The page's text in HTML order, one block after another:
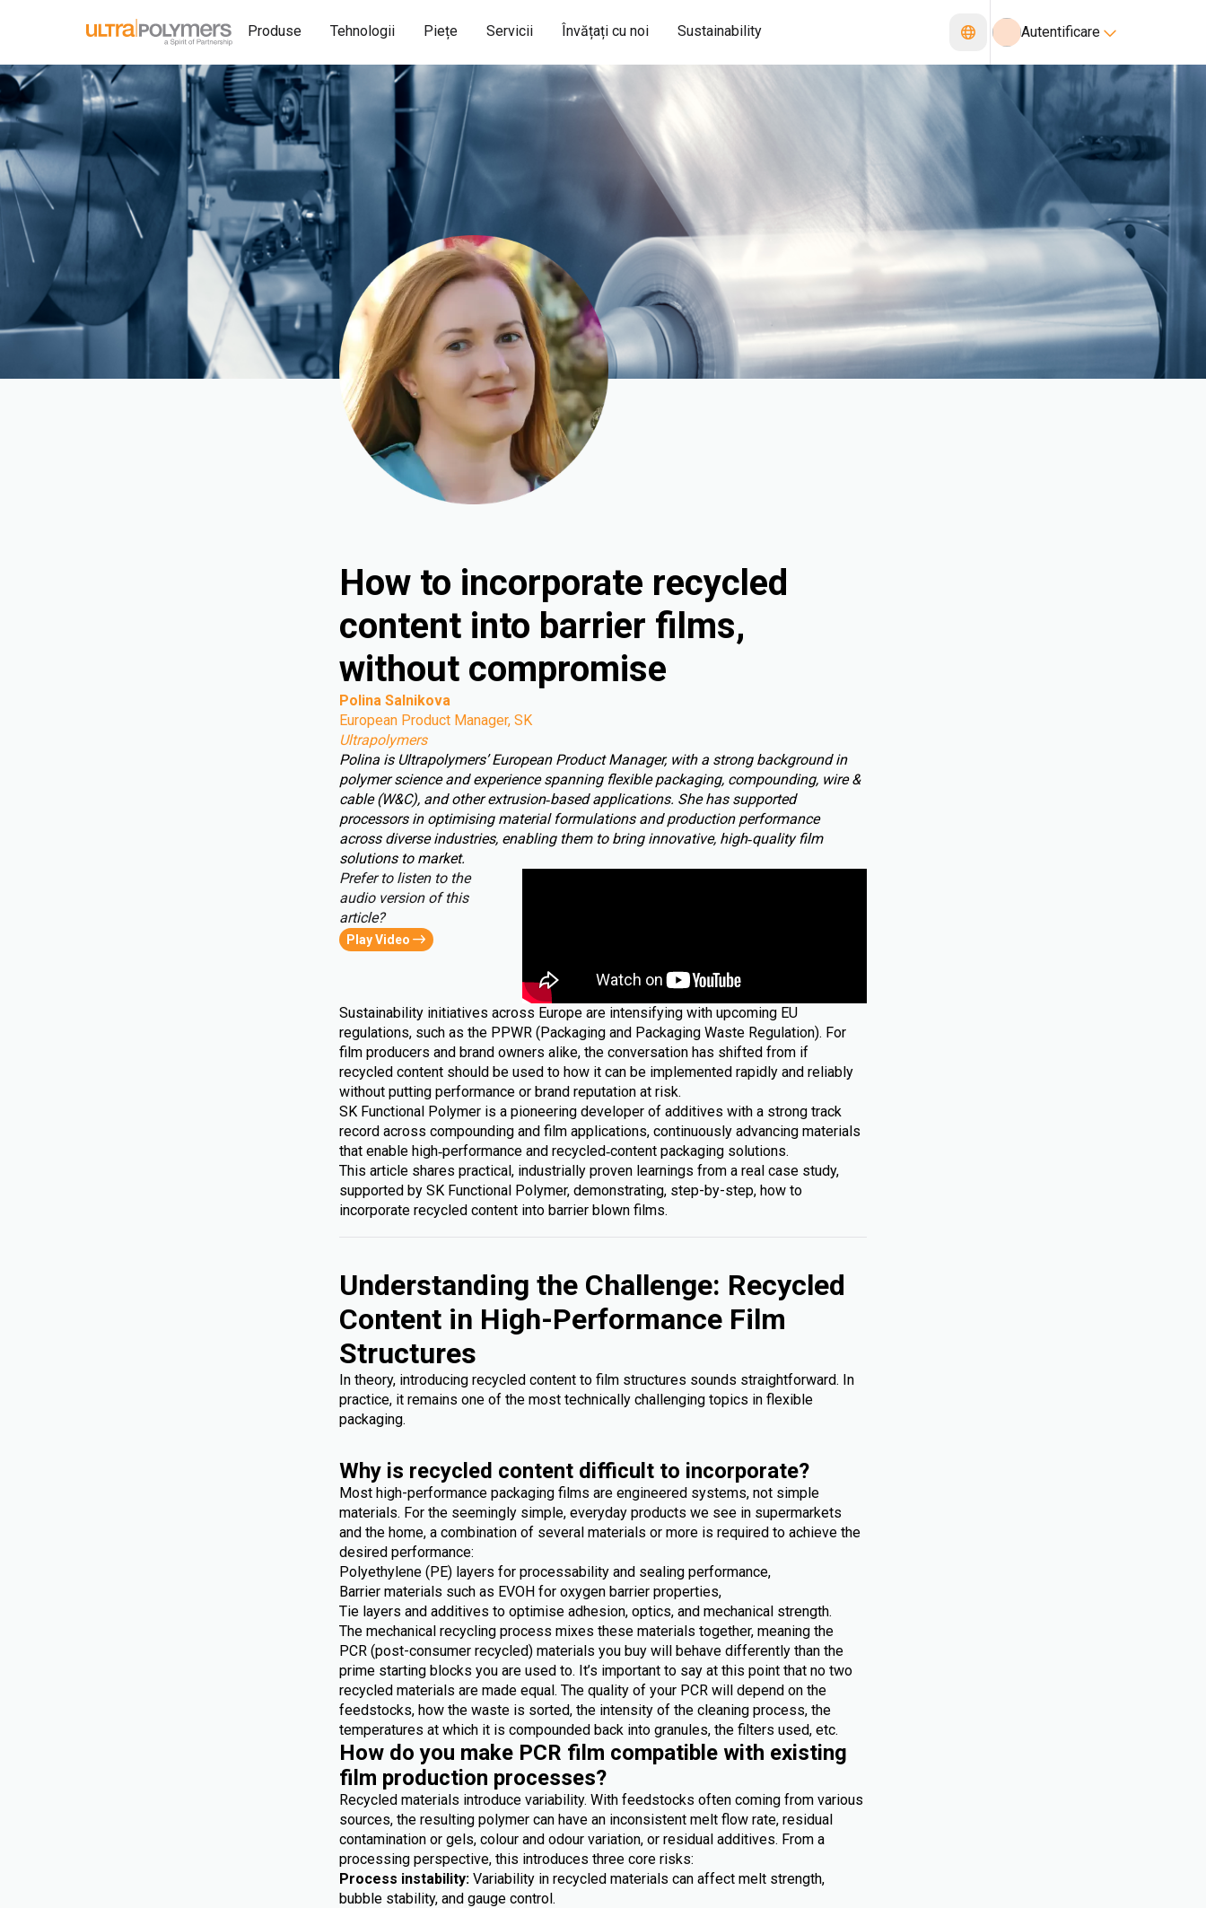
Produse Tehnologii Piețe Servicii Învățați cu noi Sustainability Autentificare
How to incorporate recycled
content into barrier films,
without compromise
Polina Salnikova
European Product Manager, SK
Ultrapolymers
Polina is Ultrapolymers’ European Product Manager, with a strong background in
polymer science and experience spanning flexible packaging, compounding, wire &
cable (W&C), and other extrusion‑based applications. She has supported
processors in optimising material formulations and production performance
across diverse industries, enabling them to bring innovative, high‑quality film
solutions to market.
Prefer to listen to the
audio version of this
article?
Play Video
Sustainability initiatives across Europe are intensifying with upcoming EU
regulations, such as the PPWR (Packaging and Packaging Waste Regulation). For
film producers and brand owners alike, the conversation has shifted from if
recycled content should be used to how it can be implemented rapidly and reliably
without putting performance or brand reputation at risk.
SK Functional Polymer is a pioneering developer of additives with a strong track
record across compounding and film applications, continuously advancing materials
that enable high‑performance and recycled‑content packaging solutions.
This article shares practical, industrially proven learnings from a real case study,
supported by SK Functional Polymer, demonstrating, step-by-step, how to
incorporate recycled content into barrier blown films.
Understanding the Challenge: Recycled
Content in High-Performance Film
Structures
In theory, introducing recycled content to film structures sounds straightforward. In
practice, it remains one of the most technically challenging topics in flexible
packaging.
Why is recycled content difficult to incorporate?
Most high-performance packaging films are engineered systems, not simple
materials. For the seemingly simple, everyday products we see in supermarkets
and the home, a combination of several materials or more is required to achieve the
desired performance:
Polyethylene (PE) layers for processability and sealing performance,
Barrier materials such as EVOH for oxygen barrier properties,
Tie layers and additives to optimise adhesion, optics, and mechanical strength.
The mechanical recycling process mixes these materials together, meaning the
PCR (post-consumer recycled) materials you buy will behave differently than the
prime starting blocks you are used to. It’s important to say at this point that no two
recycled materials are made equal. The quality of your PCR will depend on the
feedstocks, how the waste is sorted, the intensity of the cleaning process, the
temperatures at which it is compounded back into granules, the filters used, etc.
How do you make PCR film compatible with existing
film production processes?
Recycled materials introduce variability. With feedstocks often coming from various
sources, the resulting polymer can have an inconsistent melt flow rate, residual
contamination or gels, colour and odour variation, or residual additives. From a
processing perspective, this introduces three core risks:
Process instability: Variability in recycled materials can affect melt strength,
bubble stability, and gauge control.